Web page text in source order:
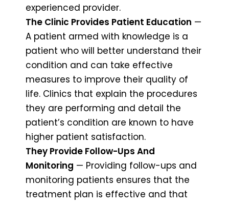
experienced provider.
The Clinic Provides Patient Education —
A patient armed with knowledge is a
patient who will better understand their
condition and can take effective
measures to improve their quality of
life. Clinics that explain the procedures
they are performing and detail the
patient’s condition are known to have
higher patient satisfaction.
They Provide Follow-Ups And
Monitoring — Providing follow-ups and
monitoring patients ensures that the
treatment plan is effective and that